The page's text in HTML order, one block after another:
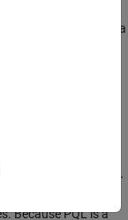
and therefore a
makes it easier to
you use a
a unit test for the
defined predicates —
Because PQL is a